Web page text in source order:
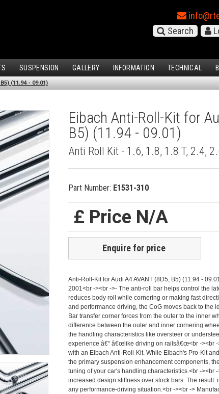
Search
SUSPENSION GALLERY INFORMATION TECHNICAL
(11.94 - 09.01)
Eibach Anti-Roll-Kit for
B5) (11.94 - 09.01)
Anti Roll Kit - 1.6, 1.8, 1.8 T, 2.4,
Part Number: E1531-310
£ Price N/A
Enquire for price
Anti-Roll-Kit for Audi A4 AVANT (8D5, B5) (11.94 -
2001<br -><br ->- The anti-roll bar helps control the
reduces body roll while cornering or making fast
and performance driving, the CoG moves back to the
Bar transfer corner forces from the outer to the inner
difference between the outer and inner cornering
the handling characteristics like oversteer or
experience â€“ â€œlike driving on railsâ€œ<br -><br
with an Eibach Anti-Roll-Kit. While Eibach's Pro-Kit
the primary suspension enhancement components,
tuning of your car's handling characteristics.<br -><br
increased design stiffness over stock bars. The
any performance-driving situation.<br -><br ->